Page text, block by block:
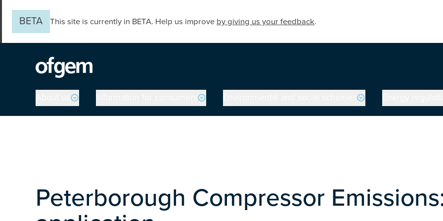
BETA
This site is currently in BETA. Help us improve by giving us your feedback.
Main navigation
Peterborough Compressor